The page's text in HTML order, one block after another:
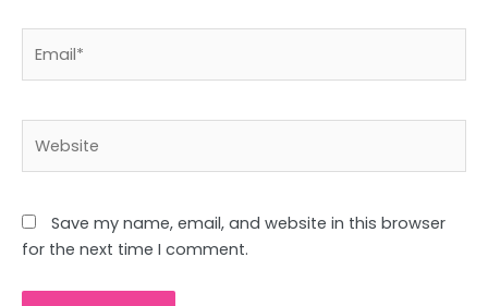
Save my name, email, and website in this browser
for the next time I comment.